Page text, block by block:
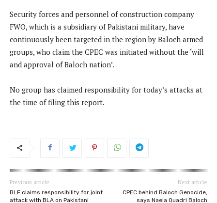
Security forces and personnel of construction company
FWO, which is a subsidiary of Pakistani military, have
continuously been targeted in the region by Baloch armed
groups, who claim the CPEC was initiated without the ‘will
and approval of Baloch nation’.
No group has claimed responsibility for today’s attacks at
the time of filing this report.
Previous article
BLF claims responsibility for joint
attack with BLA on Pakistani
Next article
CPEC behind Baloch Genocide,
says Naela Quadri Baloch